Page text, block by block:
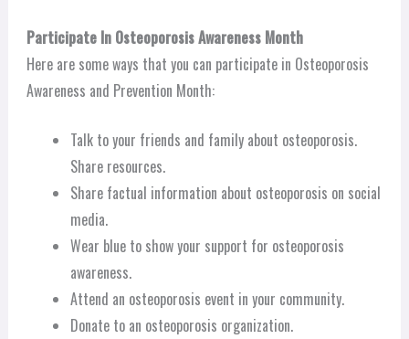
Participate In Osteoporosis Awareness Month
Here are some ways that you can participate in Osteoporosis
Awareness and Prevention Month:
Talk to your friends and family about osteoporosis.
Share resources.
Share factual information about osteoporosis on social
media.
Wear blue to show your support for osteoporosis
awareness.
Attend an osteoporosis event in your community.
Donate to an osteoporosis organization.